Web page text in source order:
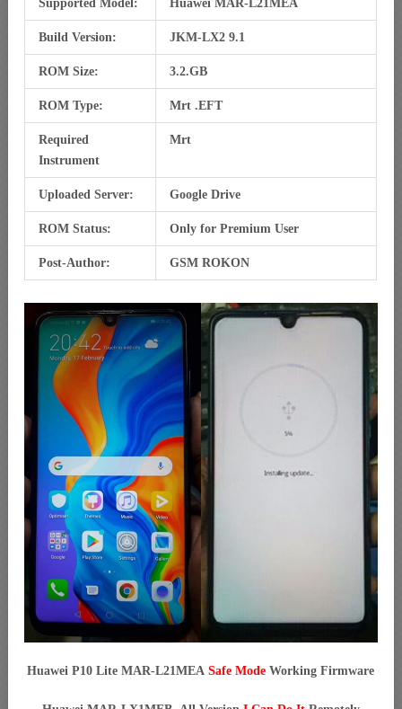
Supported Model: Huawei MAR-L21MEA
Build Version: JKM-LX2 9.1
ROM Size: 3.2.GB
ROM Type: Mrt .EFT
Required
Instrument
Mrt
Uploaded Server: Google Drive
ROM Status: Only for Premium User
Post-Author: GSM ROKON
Huawei P10 Lite MAR-L21MEA Safe Mode Working Firmware